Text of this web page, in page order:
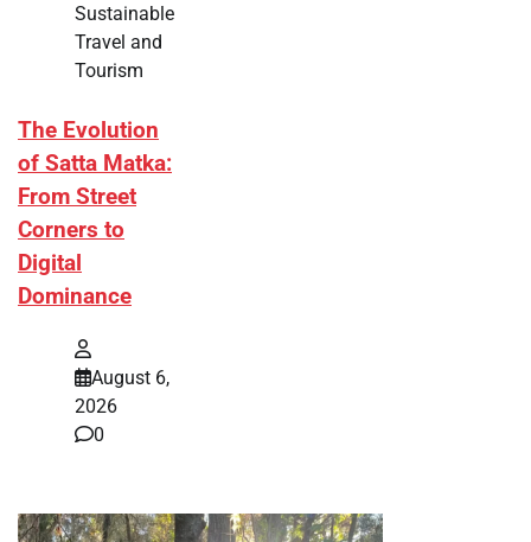
Sustainable
Travel and
Tourism
The Evolution
of Satta Matka:
From Street
Corners to
Digital
Dominance
August 6,
2026
0